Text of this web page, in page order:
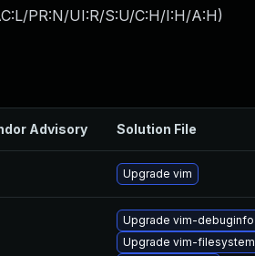
PR:N/UI:R/S:U/C:H/I:H/A:H)
Advisory Solution File
Upgrade vim
Upgrade vim-debuginfo
Upgrade vim-filesystem